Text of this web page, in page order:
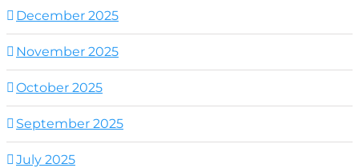
December 2025
November 2025
October 2025
September 2025
July 2025